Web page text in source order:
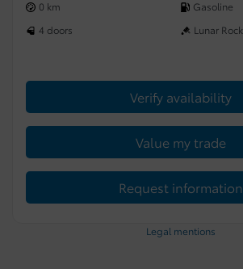
0 km
Gasoline
4 doors
Lunar Rock
Verify availability
Value my trade
Request information
Legal mentions